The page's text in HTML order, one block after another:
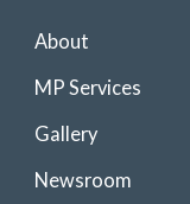
About
MP Services
Gallery
Newsroom